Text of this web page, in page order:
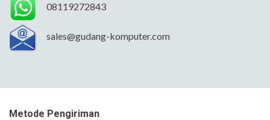
08119272843
sales@gudang-komputer.com
Metode Pengiriman